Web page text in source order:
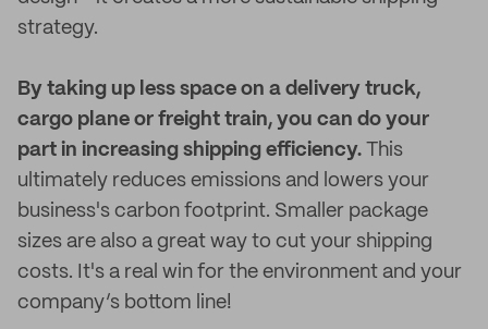
strategy.
By taking up less space on a delivery truck,
cargo plane or freight train, you can do your
part in increasing shipping efficiency. This
ultimately reduces emissions and lowers your
business's carbon footprint. Smaller package
sizes are also a great way to cut your shipping
costs. It's a real win for the environment and your
company’s bottom line!